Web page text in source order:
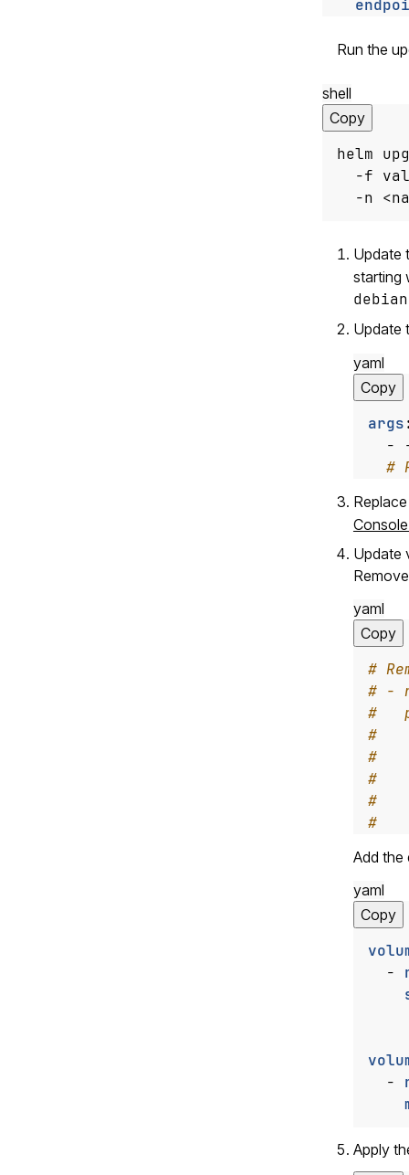
Run the
shell
Copy
helm
-f
-n
Update
starting
Update
yaml
Copy
args
-
#
Update
yaml
Copy
#
# -
#
#
#
#
#
#
Add the
yaml
Copy
-
-
Apply